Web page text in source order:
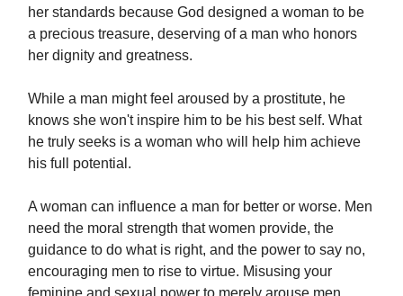
her standards because God designed a woman to be
a precious treasure, deserving of a man who honors
her dignity and greatness.
While a man might feel aroused by a prostitute, he
knows she won't inspire him to be his best self. What
he truly seeks is a woman who will help him achieve
his full potential.
A woman can influence a man for better or worse. Men
need the moral strength that women provide, the
guidance to do what is right, and the power to say no,
encouraging men to rise to virtue. Misusing your